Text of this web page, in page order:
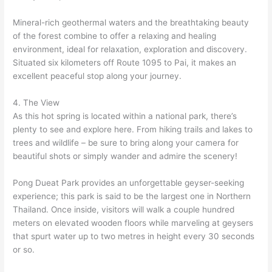
Mineral-rich geothermal waters and the breathtaking beauty
of the forest combine to offer a relaxing and healing
environment, ideal for relaxation, exploration and discovery.
Situated six kilometers off Route 1095 to Pai, it makes an
excellent peaceful stop along your journey.
4. The View
As this hot spring is located within a national park, there’s
plenty to see and explore here. From hiking trails and lakes to
trees and wildlife – be sure to bring along your camera for
beautiful shots or simply wander and admire the scenery!
Pong Dueat Park provides an unforgettable geyser-seeking
experience; this park is said to be the largest one in Northern
Thailand. Once inside, visitors will walk a couple hundred
meters on elevated wooden floors while marveling at geysers
that spurt water up to two metres in height every 30 seconds
or so.